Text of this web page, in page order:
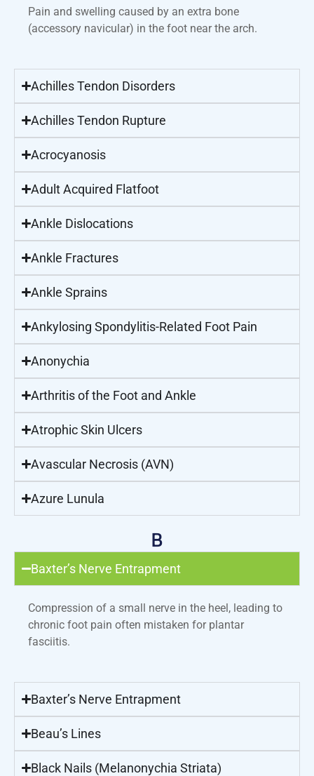
Pain and swelling caused by an extra bone
(accessory navicular) in the foot near the arch.
Achilles Tendon Disorders
Achilles Tendon Rupture
Acrocyanosis
Adult Acquired Flatfoot
Ankle Dislocations
Ankle Fractures
Ankle Sprains
Ankylosing Spondylitis-Related Foot Pain
Anonychia
Arthritis of the Foot and Ankle
Atrophic Skin Ulcers
Avascular Necrosis (AVN)
Azure Lunula
B
Baxter’s Nerve Entrapment
Compression of a small nerve in the heel, leading to
chronic foot pain often mistaken for plantar
fasciitis.
Baxter’s Nerve Entrapment
Beau’s Lines
Black Nails (Melanonychia Striata)